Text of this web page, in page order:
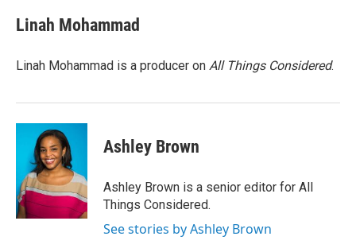
Linah Mohammad
Linah Mohammad is a producer on All Things Considered.
Ashley Brown
Ashley Brown is a senior editor for All
Things Considered.
See stories by Ashley Brown